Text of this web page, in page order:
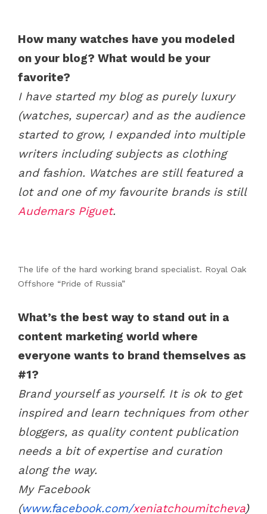
How many watches have you modeled
on your blog? What would be your
favorite?
I have started my blog as purely luxury
(watches, supercar) and as the audience
started to grow, I expanded into multiple
writers including subjects as clothing
and fashion. Watches are still featured a
lot and one of my favourite brands is still
Audemars Piguet.
The life of the hard working brand specialist. Royal Oak
Offshore “Pride of Russia”
What’s the best way to stand out in a
content marketing world where
everyone wants to brand themselves as
#1?
Brand yourself as yourself. It is ok to get
inspired and learn techniques from other
bloggers, as quality content publication
needs a bit of expertise and curation
along the way.
My Facebook
(www.facebook.com/xeniatchoumitcheva)